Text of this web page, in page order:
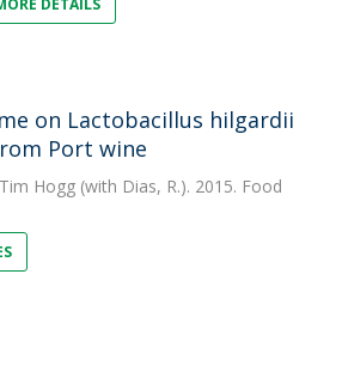
DETAILS
on Lactobacillus hilgardii
Port wine
Tim Hogg (with Dias, R.). 2015. Food